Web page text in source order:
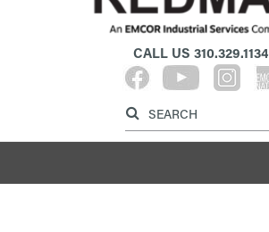
CALL US 310.329.1134
Label for search button